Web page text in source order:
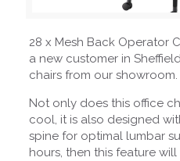
28 x Mesh Back Operator
a new customer in
chairs from our showroom.
Not only does this office
cool, it is also designed
spine for optimal lumbar
hours, then this feature